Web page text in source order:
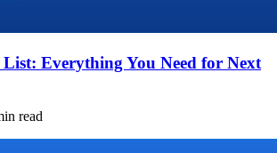
Everything You Need for Next
read